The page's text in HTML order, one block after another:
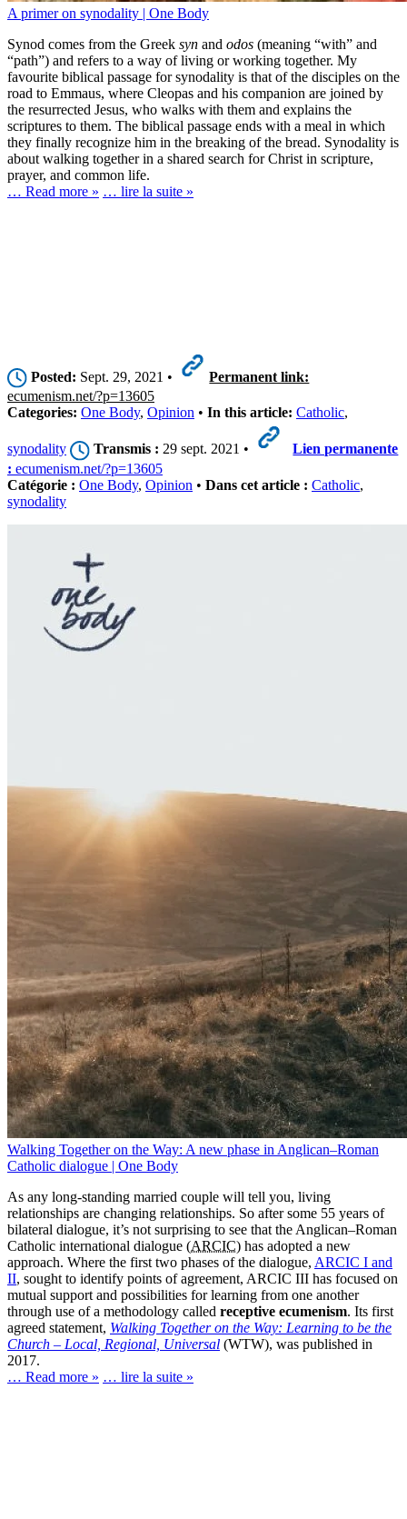
A primer on synodality | One Body
Synod comes from the Greek syn and odos (meaning “with” and
“path”) and refers to a way of living or working together. My
favourite biblical passage for synodality is that of the disciples on the
road to Emmaus, where Cleopas and his companion are joined by
the resurrected Jesus, who walks with them and explains the
scriptures to them. The biblical passage ends with a meal in which
they finally recognize him in the breaking of the bread. Synodality is
about walking together in a shared search for Christ in scripture,
prayer, and common life.
… Read more » … lire la suite »
Posted: Sept. 29, 2021 •
Permanent link:
ecumenism.net/?p=13605
Categories: One Body, Opinion • In this article: Catholic,
synodality Transmis : 29 sept. 2021 •
Lien permanente
: ecumenism.net/?p=13605
Catégorie : One Body, Opinion • Dans cet article : Catholic,
synodality
Walking Together on the Way: A new phase in Anglican–Roman
Catholic dialogue | One Body
As any long-standing married couple will tell you, living
relationships are changing relationships. So after some 55 years of
bilateral dialogue, it’s not surprising to see that the Anglican–Roman
Catholic international dialogue (ARCIC) has adopted a new
approach. Where the first two phases of the dialogue, ARCIC I and
II, sought to identify points of agreement, ARCIC III has focused on
mutual support and possibilities for learning from one another
through use of a methodology called receptive ecumenism. Its first
agreed statement, Walking Together on the Way: Learning to be the
Church – Local, Regional, Universal (WTW), was published in
2017.
… Read more » … lire la suite »